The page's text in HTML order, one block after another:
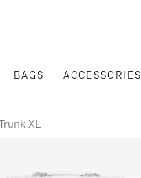
BAGS ACCESSORIES
XL